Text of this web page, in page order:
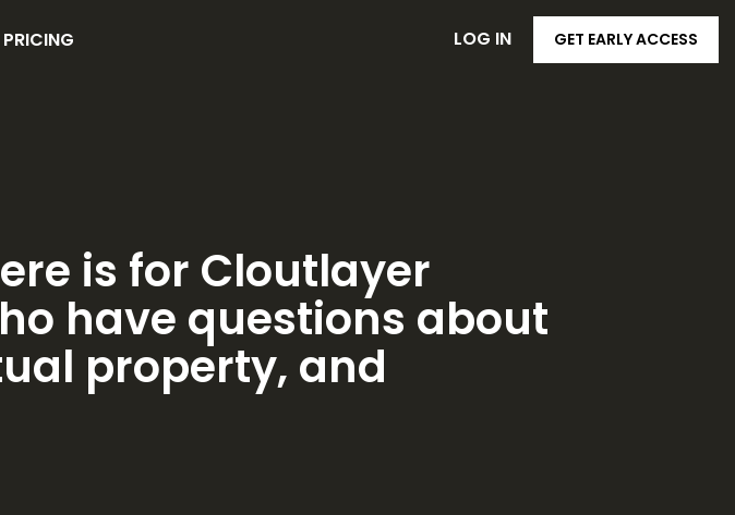
LOG IN GET EARLY ACCESS
PRICING
is for Cloutlayer
have questions about
property, and